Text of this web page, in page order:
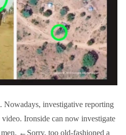
Nowadays, investigative reporting
Ironside can now investigate
←Sorry, too old-fashioned a